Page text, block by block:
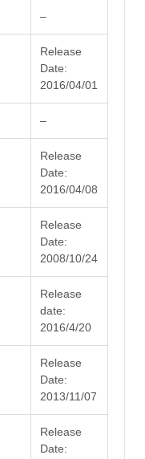
–
Release
Date:
2016/04/01
–
Release
Date:
2016/04/08
Release
Date:
2008/10/24
Release
date:
2016/4/20
Release
Date:
2013/11/07
Release
Date: